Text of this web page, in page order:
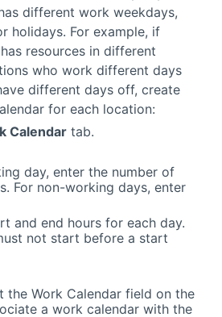
different work weekdays,
holidays. For example, if
resources in different
who work different days
different days off, create
for each location:
Calendartab.
day, enter the number of
For non-working days, enter
and end hours for each day.
not start before a start
the Work Calendar field on the
a work calendar with the